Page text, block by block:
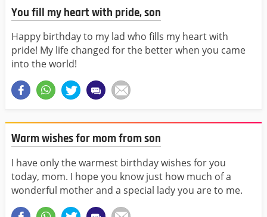
You fill my heart with pride, son
Happy birthday to my lad who fills my heart with
pride! My life changed for the better when you came
into the world!
Warm wishes for mom from son
I have only the warmest birthday wishes for you
today, mom. I hope you know just how much of a
wonderful mother and a special lady you are to me.